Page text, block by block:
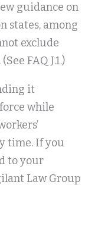
guidance on
states, among
exclude
FAQ J.1.)
it
while
time. If you
to your
Law Group